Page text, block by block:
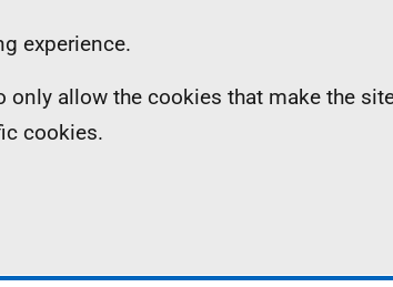
experience.
allow the cookies that make the
cookies.